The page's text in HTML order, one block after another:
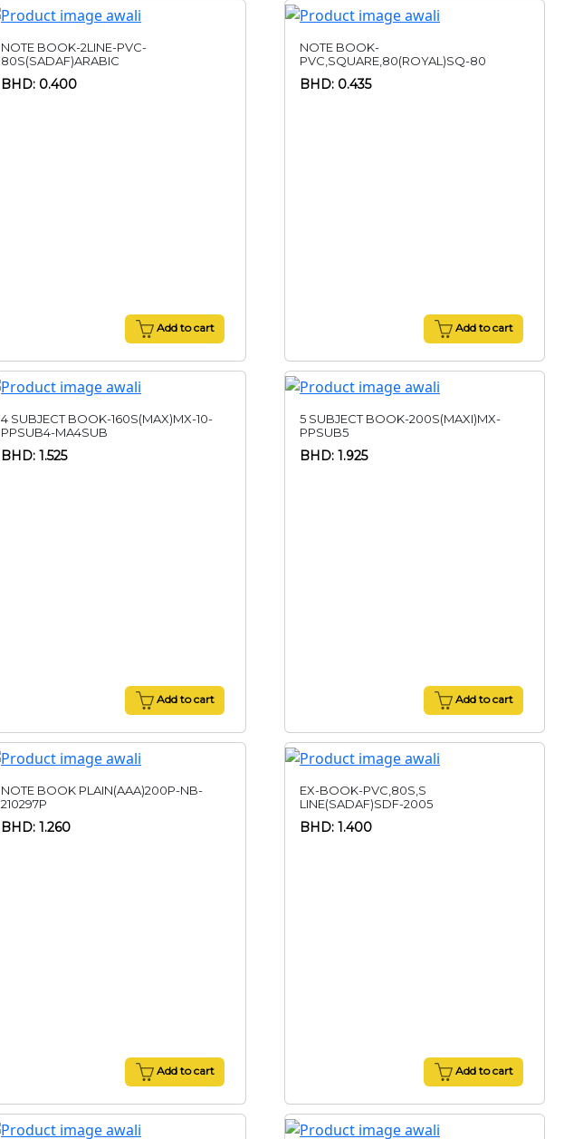
NOTE BOOK-2LINE-PVC-
80S(SADAF)ARABIC
BHD: 0.400
Add to cart
NOTE BOOK-
PVC,SQUARE,80(ROYAL)SQ-80
BHD: 0.435
Add to cart
4 SUBJECT BOOK-160S(MAX)MX-10-
PPSUB4-MA4SUB
BHD: 1.525
Add to cart
5 SUBJECT BOOK-200S(MAXI)MX-
PPSUB5
BHD: 1.925
Add to cart
NOTE BOOK PLAIN(AAA)200P-NB-
210297P
BHD: 1.260
Add to cart
EX-BOOK-PVC,80S,S
LINE(SADAF)SDF-2005
BHD: 1.400
Add to cart